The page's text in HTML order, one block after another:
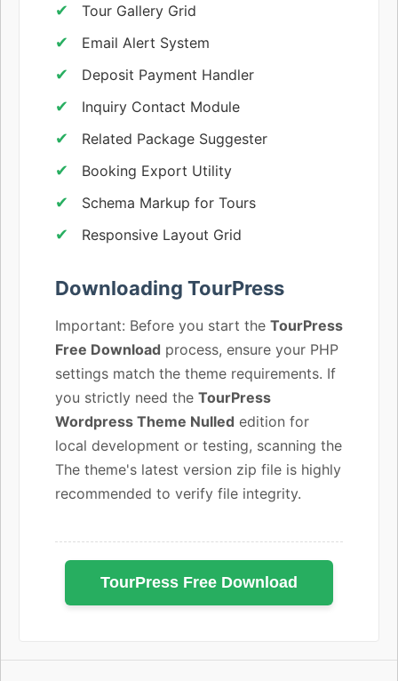
Tour Gallery Grid
Email Alert System
Deposit Payment Handler
Inquiry Contact Module
Related Package Suggester
Booking Export Utility
Schema Markup for Tours
Responsive Layout Grid
Downloading TourPress
Important: Before you start the TourPress
Free Download process, ensure your PHP
settings match the theme requirements. If
you strictly need the TourPress
Wordpress Theme Nulled edition for
local development or testing, scanning the
The theme's latest version zip file is highly
recommended to verify file integrity.
TourPress Free Download